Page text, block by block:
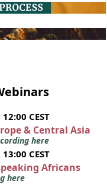
CEST
& Central Asia
here
CEST
Africans
here